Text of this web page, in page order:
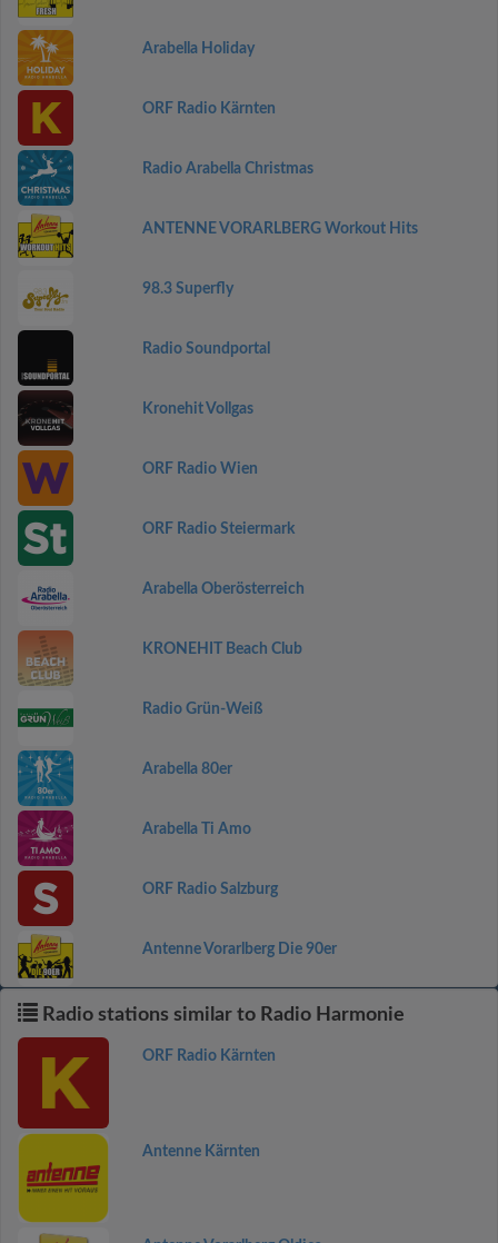
Arabella Holiday
ORF Radio Kärnten
Radio Arabella Christmas
ANTENNE VORARLBERG Workout Hits
98.3 Superfly
Radio Soundportal
Kronehit Vollgas
ORF Radio Wien
ORF Radio Steiermark
Arabella Oberösterreich
KRONEHIT Beach Club
Radio Grün-Weiß
Arabella 80er
Arabella Ti Amo
ORF Radio Salzburg
Antenne Vorarlberg Die 90er
Radio stations similar to Radio Harmonie
ORF Radio Kärnten
Antenne Kärnten